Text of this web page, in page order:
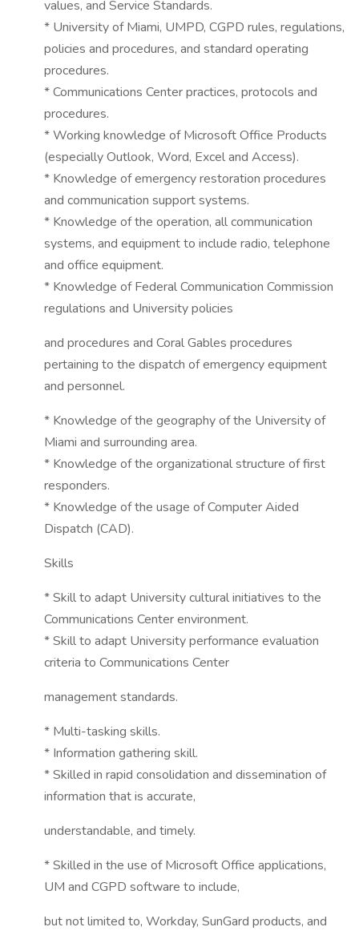
values, and Service Standards.
* University of Miami, UMPD, CGPD rules, regulations,
policies and procedures, and standard operating
procedures.
* Communications Center practices, protocols and
procedures.
* Working knowledge of Microsoft Office Products
(especially Outlook, Word, Excel and Access).
* Knowledge of emergency restoration procedures
and communication support systems.
* Knowledge of the operation, all communication
systems, and equipment to include radio, telephone
and office equipment.
* Knowledge of Federal Communication Commission
regulations and University policies
and procedures and Coral Gables procedures
pertaining to the dispatch of emergency equipment
and personnel.
* Knowledge of the geography of the University of
Miami and surrounding area.
* Knowledge of the organizational structure of first
responders.
* Knowledge of the usage of Computer Aided
Dispatch (CAD).
Skills
* Skill to adapt University cultural initiatives to the
Communications Center environment.
* Skill to adapt University performance evaluation
criteria to Communications Center
management standards.
* Multi-tasking skills.
* Information gathering skill.
* Skilled in rapid consolidation and dissemination of
information that is accurate,
understandable, and timely.
* Skilled in the use of Microsoft Office applications,
UM and CGPD software to include,
but not limited to, Workday, SunGard products, and